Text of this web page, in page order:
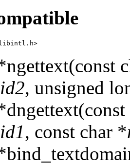
, unsigned
, const char *